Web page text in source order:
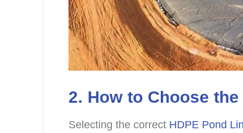
2. How to Choose
Selecting the correct HDPE Pond